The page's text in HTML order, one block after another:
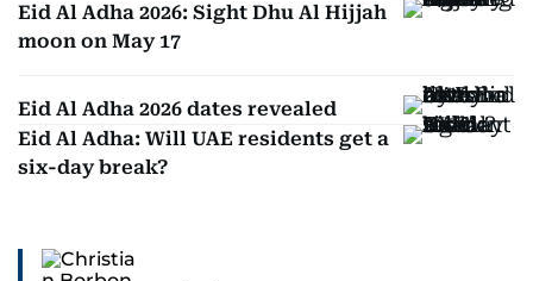
Eid Al Adha 2026: Sight Dhu Al Hijjah
moon on May 17
Eid Al Adha 2026 dates revealed
Eid Al Adha: Will UAE residents get a
six-day break?